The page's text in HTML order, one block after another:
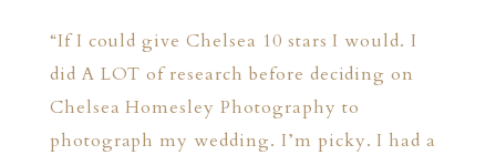
“If I could give Chelsea 10 stars I would. I
did A LOT of research before deciding on
Chelsea Homesley Photography to
photograph my wedding. I’m picky. I had a